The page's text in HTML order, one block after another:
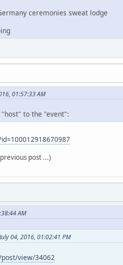
ceremonies sweat lodge
01:57:33 AM
to the "event":
post ...)
AM
04, 2016, 01:02:41 PM
view/34062